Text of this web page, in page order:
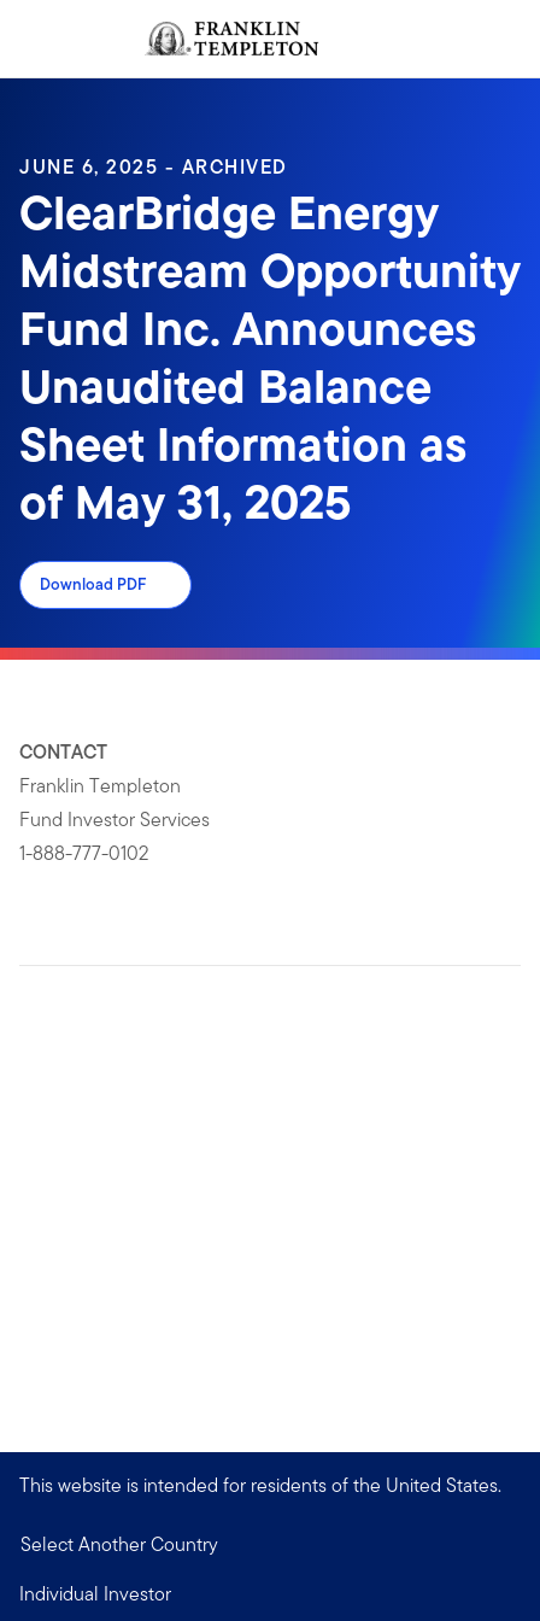
Header menu toggle
JUNE 6, 2025 - ARCHIVED
ClearBridge Energy
Midstream Opportunity
Fund Inc. Announces
Unaudited Balance
Sheet Information as
of May 31, 2025
Download PDF
CONTACT
Franklin Templeton
Fund Investor Services
1-888-777-0102
This website is intended for residents of the United States.
Select Another Country
Individual Investor